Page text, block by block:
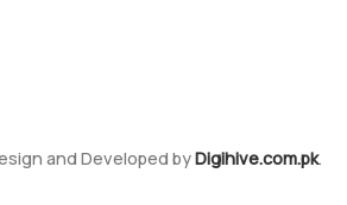
and Developed byDigihive.com.pk.